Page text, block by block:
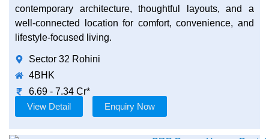
contemporary architecture, thoughtful layouts, and a
well-connected location for comfort, convenience, and
lifestyle-focused living.
Sector 32 Rohini
4BHK
6.69 - 7.34 Cr*
View Detail
Enquiry Now